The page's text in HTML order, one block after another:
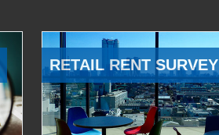
RETAIL RENT SURVEY